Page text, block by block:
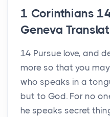
1 Corinthians
Geneva
14 Pursue love, and
more so that you
who speaks in a
but to God. For no
he speaks secret